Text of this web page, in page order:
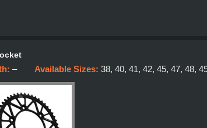
– Available Sizes: 38, 40, 41, 42, 45, 47, 48,